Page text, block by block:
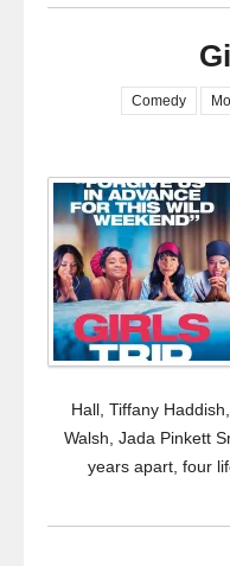
Comedy
Hall, Tiffany
Walsh, Jada Pinkett
years apart, four